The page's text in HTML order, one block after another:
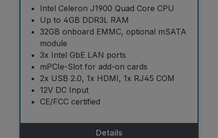
Intel Celeron J1900 Quad Core CPU
Up to 4GB DDR3L RAM
32GB onboard EMMC, optional mSATA
module
3x Intel GbE LAN ports
mPCIe-Slot for add-on cards
2x USB 2.0, 1x HDMI, 1x RJ45 COM
12V DC Input
CE/FCC certified
Details